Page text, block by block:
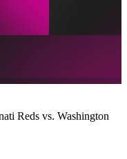
Reds vs. Washington